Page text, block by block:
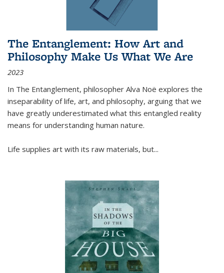
The Entanglement: How Art and
Philosophy Make Us What We Are
2023
In The Entanglement, philosopher Alva Noë explores the
inseparability of life, art, and philosophy, arguing that we
have greatly underestimated what this entangled reality
means for understanding human nature.
Life supplies art with its raw materials, but...